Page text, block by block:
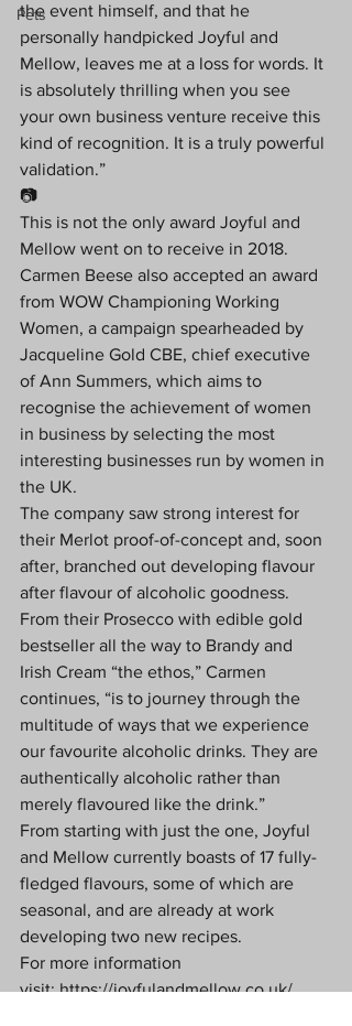
Pets
the event himself, and that he
personally handpicked Joyful and
Mellow, leaves me at a loss for words. It
is absolutely thrilling when you see
your own business venture receive this
kind of recognition. It is a truly powerful
validation.”
📷
This is not the only award Joyful and
Mellow went on to receive in 2018.
Carmen Beese also accepted an award
from WOW Championing Working
Women, a campaign spearheaded by
Jacqueline Gold CBE, chief executive
of Ann Summers, which aims to
recognise the achievement of women
in business by selecting the most
interesting businesses run by women in
the UK.
The company saw strong interest for
their Merlot proof-of-concept and, soon
after, branched out developing flavour
after flavour of alcoholic goodness.
From their Prosecco with edible gold
bestseller all the way to Brandy and
Irish Cream “the ethos,” Carmen
continues, “is to journey through the
multitude of ways that we experience
our favourite alcoholic drinks. They are
authentically alcoholic rather than
merely flavoured like the drink.”
From starting with just the one, Joyful
and Mellow currently boasts of 17 fully-
fledged flavours, some of which are
seasonal, and are already at work
developing two new recipes.
For more information
visit: https://joyfulandmellow.co.uk/